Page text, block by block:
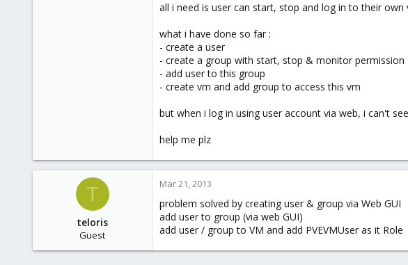
all i need is user can start, stop and log in to their own
what i have done so far :
- create a user
- create a group with start, stop & monitor permission
- add user to this group
- create vm and add group to access this vm
but when i log in using user account via web, i can't
help me plz
T
teloris
Guest
Mar 21, 2013
problem solved by creating user & group via Web GUI
add user to group (via web GUI)
add user / group to VM and add PVEVMUser as it Role